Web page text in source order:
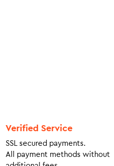
Verified Service
SSL secured payments.
All payment methods without